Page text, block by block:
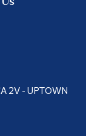
2V - UPTOWN